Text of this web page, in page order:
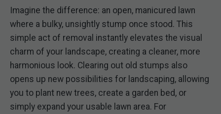
Imagine the difference: an open, manicured lawn
where a bulky, unsightly stump once stood. This
simple act of removal instantly elevates the visual
charm of your landscape, creating a cleaner, more
harmonious look. Clearing out old stumps also
opens up new possibilities for landscaping, allowing
you to plant new trees, create a garden bed, or
simply expand your usable lawn area. For